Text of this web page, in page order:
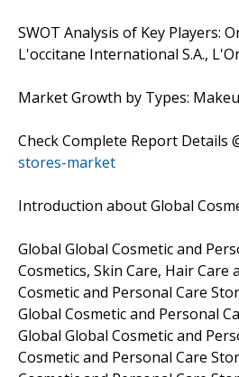
SWOT Analysis of Key Players:
L'occitane International S.A.,
Market Growth by Types:
Check Complete Report Details
stores-market
Introduction about Global
Global Global Cosmetic and
Cosmetics, Skin Care, Hair Care
Cosmetic and Personal Care
Global Cosmetic and Personal
Global Global Cosmetic and
Cosmetic and Personal Care